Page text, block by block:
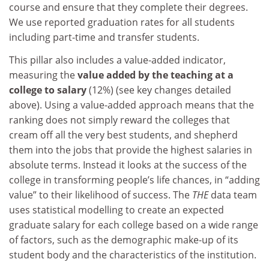
course and ensure that they complete their degrees.
We use reported graduation rates for all students
including part-time and transfer students.
This pillar also includes a value-added indicator,
measuring thevalue added by the teaching at a
college to salary(12%) (see key changes detailed
above). Using a value-added approach means that the
ranking does not simply reward the colleges that
cream off all the very best students, and shepherd
them into the jobs that provide the highest salaries in
absolute terms. Instead it looks at the success of the
college in transforming people’s life chances, in “adding
value” to their likelihood of success. The THEdata team
uses statistical modelling to create an expected
graduate salary for each college based on a wide range
of factors, such as the demographic make-up of its
student body and the characteristics of the institution.